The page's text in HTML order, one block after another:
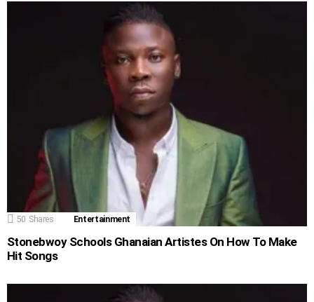
50 Shares Entertainment
Stonebwoy Schools Ghanaian Artistes On How To Make
Hit Songs